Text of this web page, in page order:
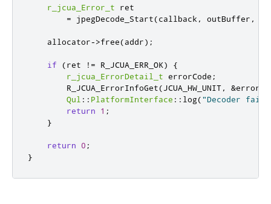
r_jcua_Error_t ret
= jpegDecode_Start(callback , outBuffer ,
    allocator
->free(addr);
if (ret ! = R_JCUA_ERR_OK)
{
r_jcua_ErrorDetail_t errorCode ;
        R_JCUA_ErrorInfoGet
(JCUA_HW_UNIT, &
Qul :: PlatformInterface :: log("Decoder
return
1 ;
}
return 0 ;
}